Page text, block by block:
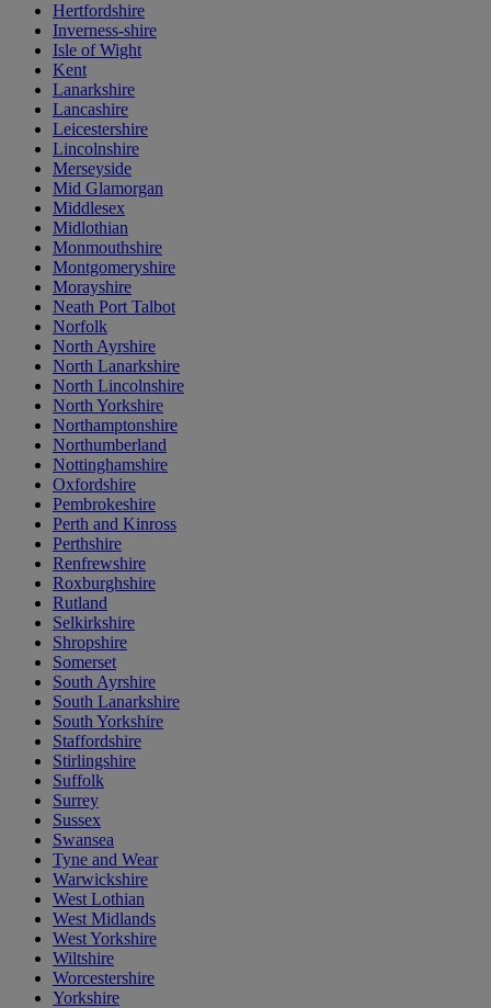
Hertfordshire
Inverness-shire
Isle of Wight
Kent
Lanarkshire
Lancashire
Leicestershire
Lincolnshire
Merseyside
Mid Glamorgan
Middlesex
Midlothian
Monmouthshire
Montgomeryshire
Morayshire
Neath Port Talbot
Norfolk
North Ayrshire
North Lanarkshire
North Lincolnshire
North Yorkshire
Northamptonshire
Northumberland
Nottinghamshire
Oxfordshire
Pembrokeshire
Perth and Kinross
Perthshire
Renfrewshire
Roxburghshire
Rutland
Selkirkshire
Shropshire
Somerset
South Ayrshire
South Lanarkshire
South Yorkshire
Staffordshire
Stirlingshire
Suffolk
Surrey
Sussex
Swansea
Tyne and Wear
Warwickshire
West Lothian
West Midlands
West Yorkshire
Wiltshire
Worcestershire
Yorkshire